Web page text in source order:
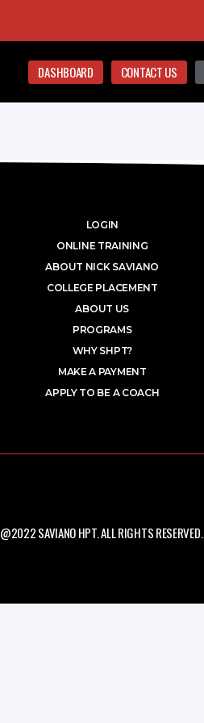
DASHBOARD CONTACT US
LOGIN
ONLINE TRAINING
ABOUT NICK SAVIANO
COLLEGE PLACEMENT
ABOUT US
PROGRAMS
WHY SHPT?
MAKE A PAYMENT
APPLY TO BE A COACH
@2022 SAVIANO HPT. ALL RIGHTS RESERVED.